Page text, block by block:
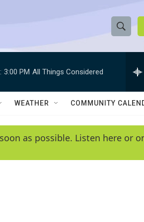
S
h
w
e
e
h
Q
y
3:00 PM All Things Considered
WEATHER COMMUNITY
as possible. Listen here or